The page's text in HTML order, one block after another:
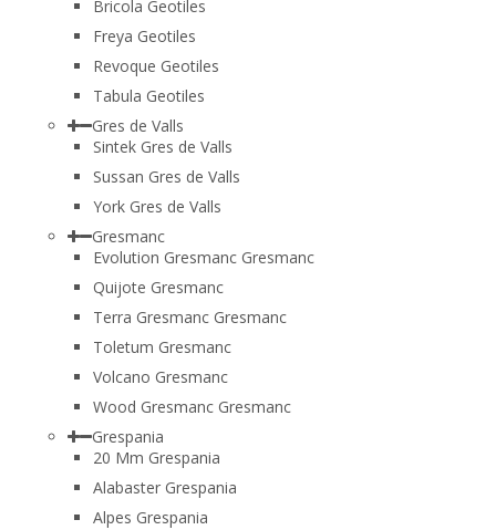
Bricola Geotiles
Freya Geotiles
Revoque Geotiles
Tabula Geotiles
Gres de Valls
Sintek Gres de Valls
Sussan Gres de Valls
York Gres de Valls
Gresmanc
Evolution Gresmanc Gresmanc
Quijote Gresmanc
Terra Gresmanc Gresmanc
Toletum Gresmanc
Volcano Gresmanc
Wood Gresmanc Gresmanc
Grespania
20 Mm Grespania
Alabaster Grespania
Alpes Grespania